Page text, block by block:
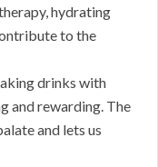
hydrating
to the
drinks with
and rewarding. The
and lets us